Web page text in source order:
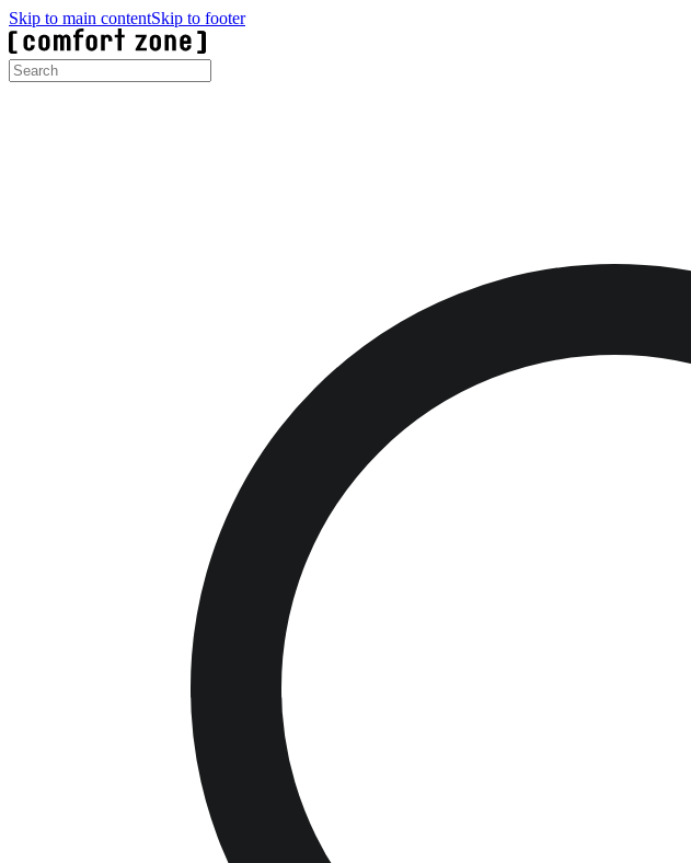
Skip to main contentSkip to footer